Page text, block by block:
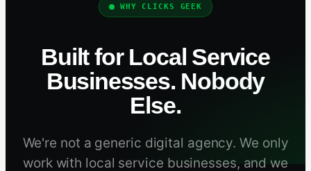
WHY CLICKS GEEK
Built for Local Service
Businesses. Nobody
Else.
We're not a generic digital agency. We only
work with local service businesses, and we